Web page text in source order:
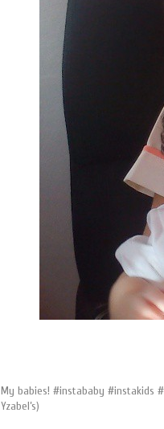
My babies! #instababy #instakids
Yzabel’s)